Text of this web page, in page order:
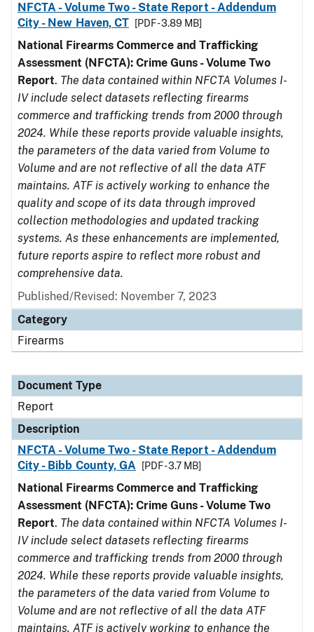
NFCTA - Volume Two - State Report - Addendum
City - New Haven, CT
[PDF - 3.89 MB]
National Firearms Commerce and Trafficking
Assessment (NFCTA): Crime Guns - Volume Two
Report. The data contained within NFCTA Volumes I-
IV include select datasets reflecting firearms
commerce and trafficking trends from 2000 through
2024. While these reports provide valuable insights,
the parameters of the data varied from Volume to
Volume and are not reflective of all the data ATF
maintains. ATF is actively working to enhance the
quality and scope of its data through improved
collection methodologies and updated tracking
systems. As these enhancements are implemented,
future reports aspire to reflect more robust and
comprehensive data.
Published/Revised: November 7, 2023
Category
Firearms
Document Type
Report
Description
NFCTA - Volume Two - State Report - Addendum
City - Bibb County, GA
[PDF - 3.7 MB]
National Firearms Commerce and Trafficking
Assessment (NFCTA): Crime Guns - Volume Two
Report. The data contained within NFCTA Volumes I-
IV include select datasets reflecting firearms
commerce and trafficking trends from 2000 through
2024. While these reports provide valuable insights,
the parameters of the data varied from Volume to
Volume and are not reflective of all the data ATF
maintains. ATF is actively working to enhance the